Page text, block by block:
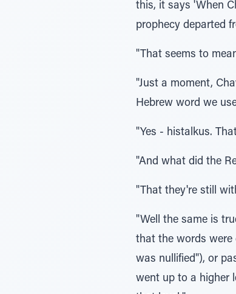
this, it says 'When
prophecy departed
"That seems to
"Just a moment,
Hebrew word we
"Yes - histalkus.
"And what did the
"That they're still
"Well the same is
that the words were
was nullified"), or
went up to a higher